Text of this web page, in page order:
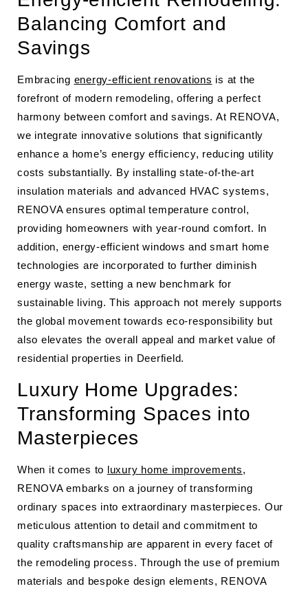
Balancing Comfort and
Savings
Embracing energy-efficient renovations is at the
forefront of modern remodeling, offering a perfect
harmony between comfort and savings. At RENOVA,
we integrate innovative solutions that significantly
enhance a home’s energy efficiency, reducing utility
costs substantially. By installing state-of-the-art
insulation materials and advanced HVAC systems,
RENOVA ensures optimal temperature control,
providing homeowners with year-round comfort. In
addition, energy-efficient windows and smart home
technologies are incorporated to further diminish
energy waste, setting a new benchmark for
sustainable living. This approach not merely supports
the global movement towards eco-responsibility but
also elevates the overall appeal and market value of
residential properties in Deerfield.
Luxury Home Upgrades:
Transforming Spaces into
Masterpieces
When it comes to luxury home improvements,
RENOVA embarks on a journey of transforming
ordinary spaces into extraordinary masterpieces. Our
meticulous attention to detail and commitment to
quality craftsmanship are apparent in every facet of
the remodeling process. Through the use of premium
materials and bespoke design elements, RENOVA